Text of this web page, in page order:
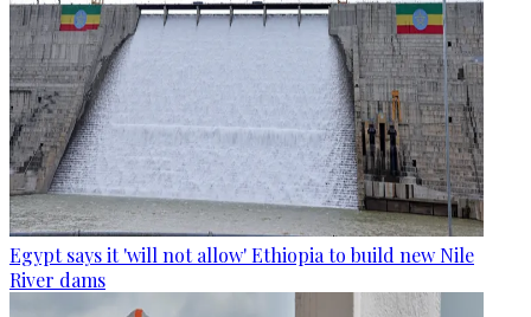
Egypt says it 'will not allow' Ethiopia to build new Nile
River dams